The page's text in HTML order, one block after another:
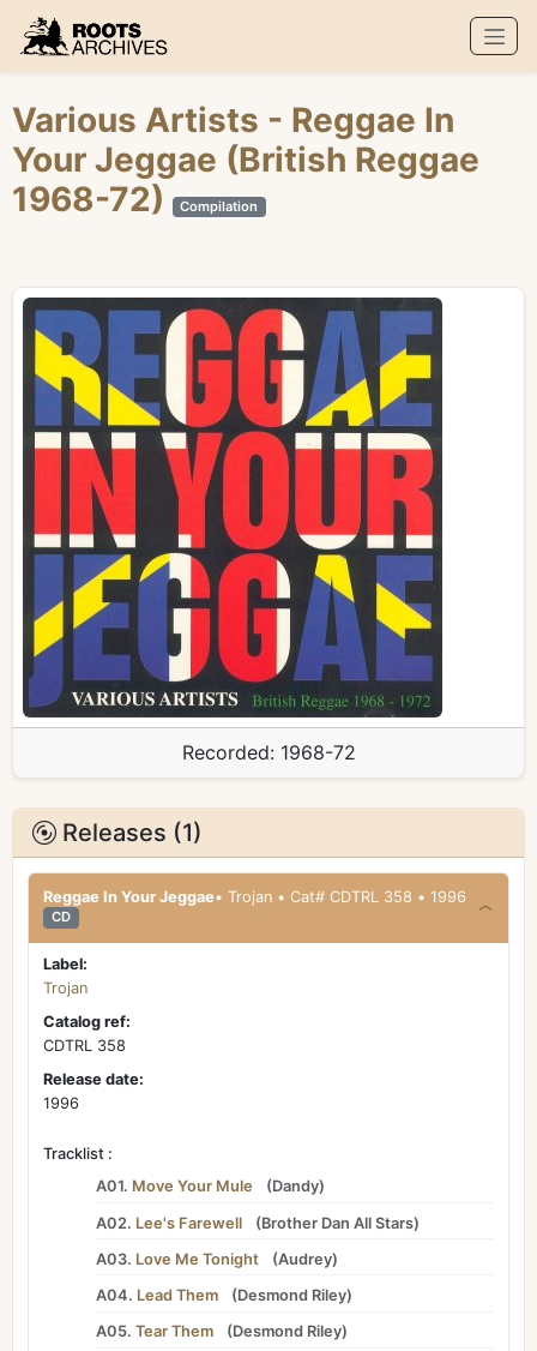
Roots Archives
Various Artists - Reggae In
Your Jeggae (British Reggae
1968-72)
Compilation
Recorded: 1968-72
Releases (1)
Reggae In Your Jeggae • Trojan • Cat# CDTRL 358 • 1996
CD
Label:
Trojan
Catalog ref:
CDTRL 358
Release date:
1996
Tracklist :
A01. Move Your Mule (Dandy)
A02. Lee's Farewell (Brother Dan All Stars)
A03. Love Me Tonight (Audrey)
A04. Lead Them (Desmond Riley)
A05. Tear Them (Desmond Riley)